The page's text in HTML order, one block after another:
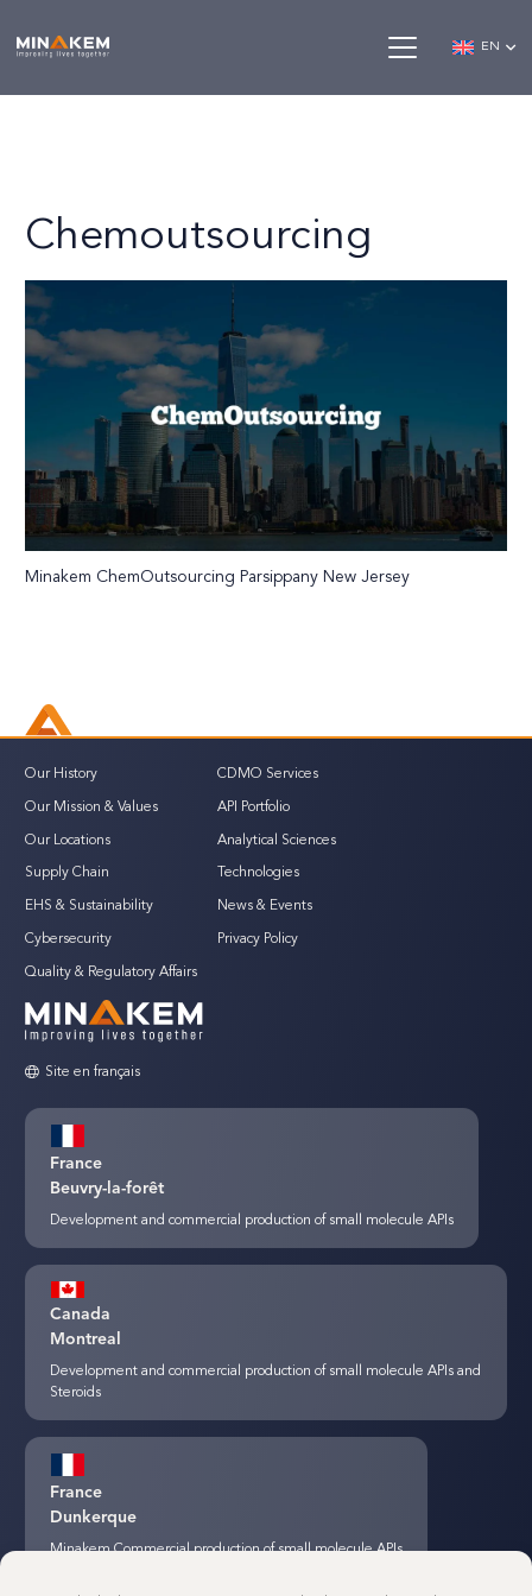
EN
Chemoutsourcing
Minakem ChemOutsourcing Parsippany New Jersey
Our History
Our Mission & Values
Our Locations
Supply Chain
EHS & Sustainability
Cybersecurity
Quality & Regulatory Affairs
CDMO Services
API Portfolio
Analytical Sciences
Technologies
News & Events
Privacy Policy
Site en français
France
Beuvry-la-forêt
Development and commercial production of small molecule APIs
Canada
Montreal
Development and commercial production of small molecule APIs and
Steroids
France
Dunkerque
Minakem Commercial production of small molecule APIs